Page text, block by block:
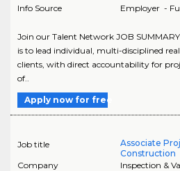
Info Source
Employer -
Join our Talent Network JOB
is to lead individual, multi-disciplined
clients, with direct accountability for
of..
Apply now for free
Job title
Associate
Construction
Company
Inspection &